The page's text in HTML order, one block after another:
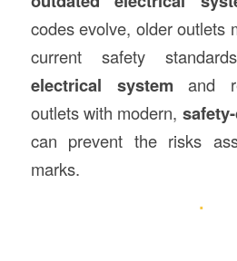
codes evolve, older outlets
current safety
electrical systemand
outlets with modern,
can prevent the risks
marks.